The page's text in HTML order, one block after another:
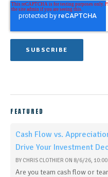
FEATURED
Cash Flow vs.
Drive Your Investment
BY CHRIS CLOTHIER ON 8/6/26, 10:00
Are you team cash flow or